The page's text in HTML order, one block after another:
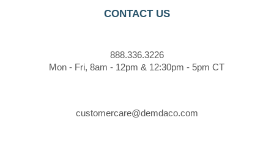
CONTACT US
888.336.3226
Mon - Fri, 8am - 12pm & 12:30pm - 5pm CT
customercare@demdaco.com